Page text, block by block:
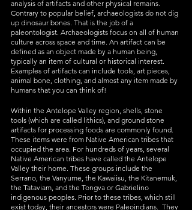
analysis of artifacts and other physical remains.
Contrary to popular belief, archaeologists do not dig
up dinosaur bones. That is the job of a
paleontologist. Archaeologists focus on all of human
culture across space and time. An artifact can be
defined as an object made by a human being,
typically an item of cultural or historical interest.
Examples of artifacts can include tools, art pieces,
animal bone, clothing, and almost any item made by
humans that you can think of!
Within the Antelope Valley region, shells, stone
tools (which are called lithics), and ground stone
artifacts for processing foods are commonly found.
These items were from Native American tribes that
occupied the area. For hundreds of years, several
Native American tribes have called the Antelope
Valley their home. These groups include the
Serrano, the Vanyume, the Kawaiisu, the Kitanemuk,
the Tataviam, and the Tongva or Gabrielino
indigenous peoples. Prior to these tribes, which still
exist today, their ancestors were Paleoindians.  They